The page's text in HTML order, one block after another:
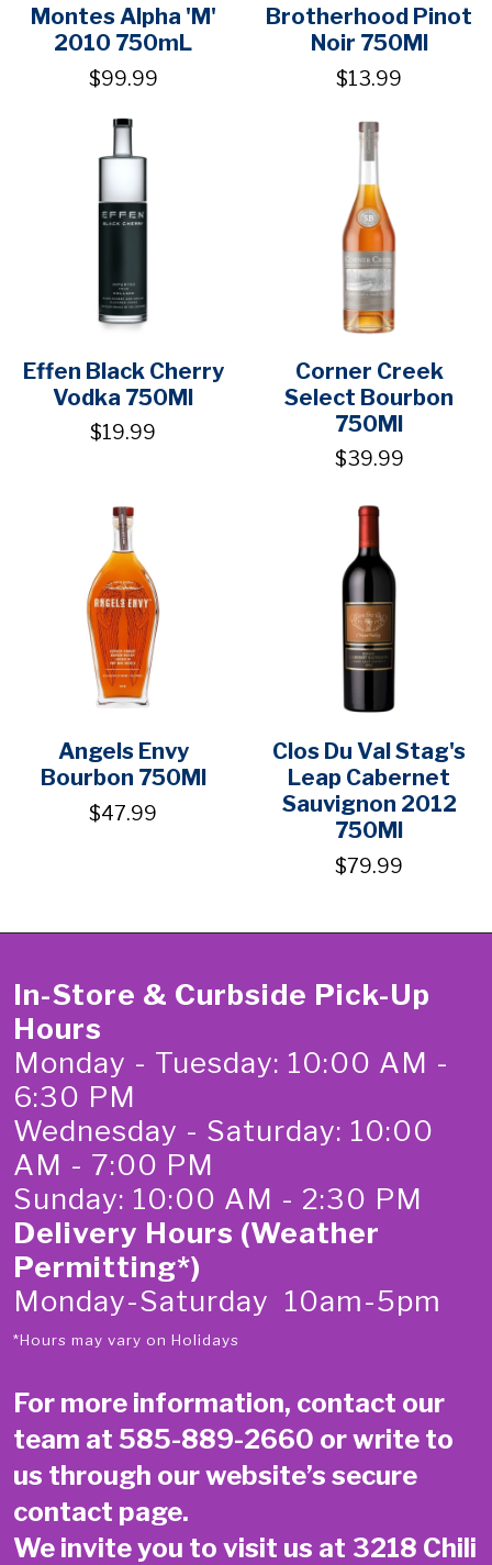
Montes Alpha 'M'
2010 750mL
$99.99
Brotherhood Pinot
Noir 750Ml
$13.99
Effen Black Cherry
Vodka 750Ml
$19.99
Corner Creek
Select Bourbon
750Ml
$39.99
Angels Envy
Bourbon 750Ml
$47.99
Clos Du Val Stag's
Leap Cabernet
Sauvignon 2012
750Ml
$79.99
In-Store & Curbside Pick-Up
Hours
Monday - Tuesday: 10:00 AM -
6:30 PM
Wednesday - Saturday: 10:00
AM - 7:00 PM
Sunday: 10:00 AM - 2:30 PM
Delivery Hours (Weather
Permitting*)
Monday-Saturday 10am-5pm
*Hours may vary on Holidays
For more information, contact our
team at 585-889-2660 or write to
us through our website’s secure
contact page.
We invite you to visit us at 3218 Chili